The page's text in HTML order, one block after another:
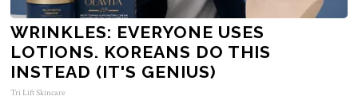
WRINKLES: EVERYONE USES
LOTIONS. KOREANS DO THIS
INSTEAD (IT'S GENIUS)
Tri Lift Skincare